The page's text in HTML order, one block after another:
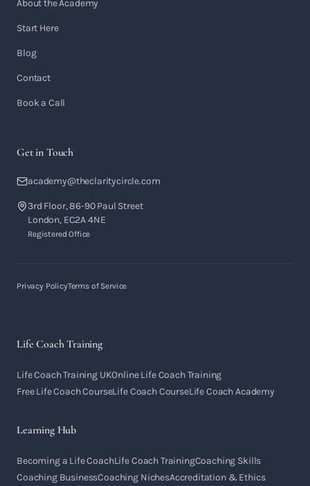
About the Academy
Start Here
Blog
Contact
Book a Call
Get in Touch
academy@theclaritycircle.com
3rd Floor, 86-90 Paul Street
London, EC2A 4NE
Registered Office
Privacy PolicyTerms of Service
Life Coach Training
Life Coach Training UKOnline Life Coach Training
Free Life Coach CourseLife Coach CourseLife Coach Academy
Learning Hub
Becoming a Life CoachLife Coach TrainingCoaching Skills
Coaching BusinessCoaching NichesAccreditation & Ethics